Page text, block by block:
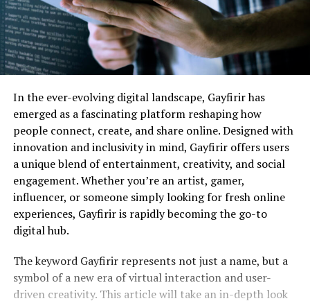
In the ever-evolving digital landscape, Gayfirir has
emerged as a fascinating platform reshaping how
people connect, create, and share online. Designed with
innovation and inclusivity in mind, Gayfirir offers users
a unique blend of entertainment, creativity, and social
engagement. Whether you’re an artist, gamer,
influencer, or someone simply looking for fresh online
experiences, Gayfirir is rapidly becoming the go-to
digital hub.
The keyword Gayfirir represents not just a name, but a
symbol of a new era of virtual interaction and user-
driven creativity. This article will take an in-depth look